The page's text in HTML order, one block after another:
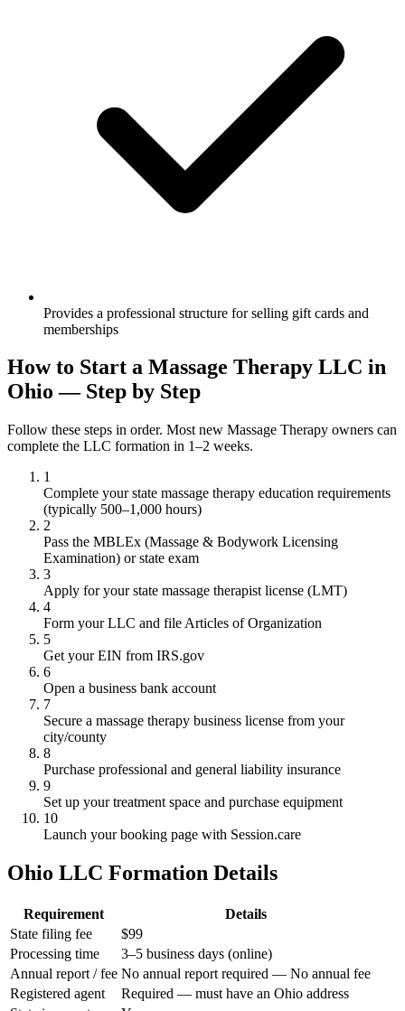
Provides a professional structure for selling gift cards and
memberships
How to Start a Massage Therapy LLC in
Ohio — Step by Step
Follow these steps in order. Most new Massage Therapy owners can
complete the LLC formation in 1–2 weeks.
1
Complete your state massage therapy education requirements
(typically 500–1,000 hours)
2
Pass the MBLEx (Massage & Bodywork Licensing
Examination) or state exam
3
Apply for your state massage therapist license (LMT)
4
Form your LLC and file Articles of Organization
5
Get your EIN from IRS.gov
6
Open a business bank account
7
Secure a massage therapy business license from your
city/county
8
Purchase professional and general liability insurance
9
Set up your treatment space and purchase equipment
10
Launch your booking page with Session.care
Ohio LLC Formation Details
Requirement
Details
State filing fee
$99
Processing time
3–5 business days (online)
Annual report / fee No annual report required — No annual fee
Registered agent
Required — must have an Ohio address